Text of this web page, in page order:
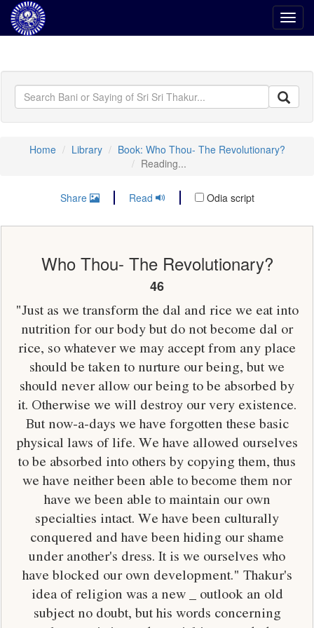
Home Library
Book: Who Thou- The Revolutionary?
Reading...
Share Read Odia script
Who Thou- The Revolutionary?
46
"Just as we transform the dal and rice we eat into
nutrition for our body but do not become dal or
rice, so whatever we may accept from any place
should be taken to nurture our being, but we
should never allow our being to be absorbed by
it. Otherwise we will destroy our very existence.
But now-a-days we have forgotten these basic
physical laws of life. We have allowed ourselves
to be absorbed into others by copying them, thus
we have neither been able to become them nor
have we been able to maintain our own
specialties intact. We have been culturally
conquered and have been hiding our shame
under another's dress. It is we ourselves who
have blocked our own development." Thakur's
idea of religion was a new _ outlook an old
subject no doubt, but his words concerning